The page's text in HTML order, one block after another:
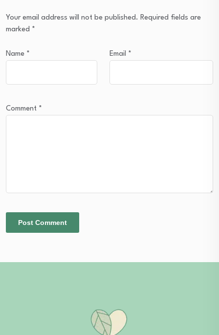
Your email address will not be published. Required fields are
marked *
Name * Email *
Comment *